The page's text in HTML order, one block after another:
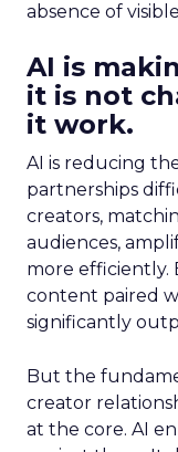
absence of
AI is
it is not
it work.
AI is reducing
partnerships
creators,
audiences,
more efficiently.
content paired
significantly
But the
creator
at the core. AI